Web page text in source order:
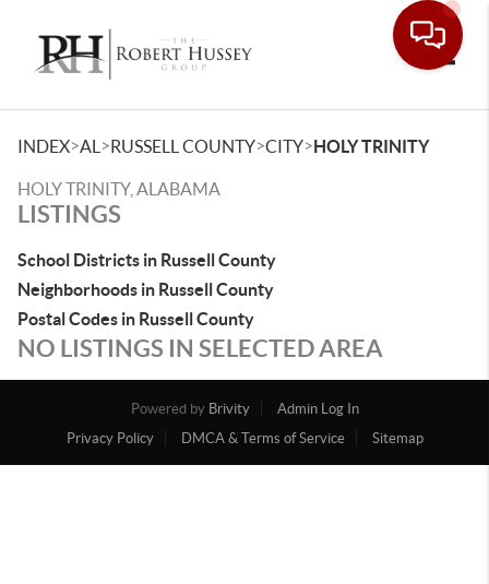
INDEX>AL >RUSSELL COUNTY>CITY>HOLY TRINITY
HOLY TRINITY, ALABAMA
LISTINGS
School Districts in Russell County
Neighborhoods in Russell County
Postal Codes in Russell County
NO LISTINGS IN SELECTED AREA
Powered by Brivity
Admin Log In
Privacy Policy
DMCA & Terms of Service Sitemap